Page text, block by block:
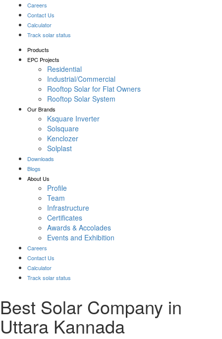
Careers
Contact Us
Calculator
Track solar status
Products
EPC Projects
Residential
Industrial/Commercial
Rooftop Solar for Flat Owners
Rooftop Solar System
Our Brands
Ksquare Inverter
Solsquare
Kenclozer
Solplast
Downloads
Blogs
About Us
Profile
Team
Infrastructure
Certificates
Awards & Accolades
Events and Exhibition
Careers
Contact Us
Calculator
Track solar status
Best Solar Company in
Uttara Kannada